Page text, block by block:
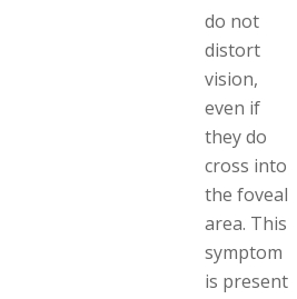
do not
distort
vision,
even if
they do
cross into
the foveal
area. This
symptom
is present